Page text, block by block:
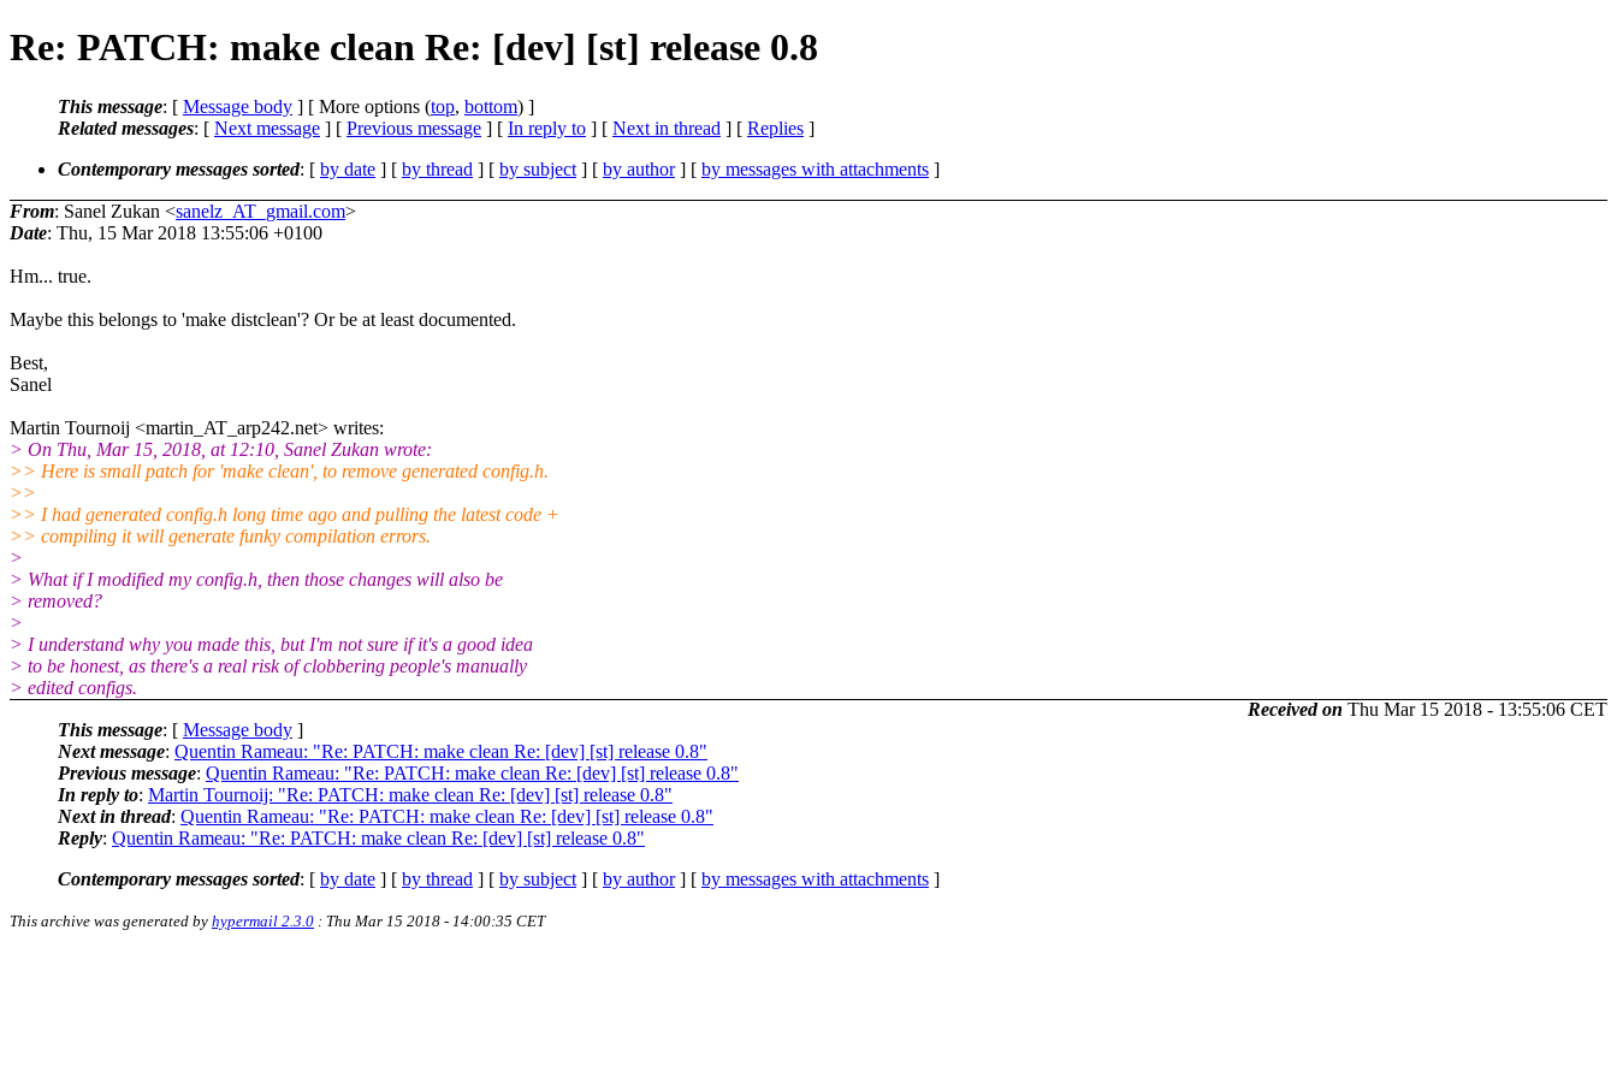
Re: PATCH: make clean Re: [dev] [st] release 0.8
This message: [ Message body ] [ More options (top, bottom) ]
Related messages: [ Next message ] [ Previous message ] [ In reply to ] [ Next in thread ] [ Replies ]
Contemporary messages sorted: [ by date ] [ by thread ] [ by subject ] [ by author] [ by messages with attachments ]
From: Sanel Zukan <sanelz_AT_gmail.com>
Date: Thu, 15 Mar 2018 13:55:06 +0100
Hm... true.
Maybe this belongs to 'make distclean'? Or be at least documented.
Best,
Sanel
Martin Tournoij <martin_AT_arp242.net> writes:
> On Thu, Mar 15, 2018, at 12:10, Sanel Zukan wrote:
>> Here is small patch for 'make clean', to remove generated config.h.
>>
>> I had generated config.h long time ago and pulling the latest code +
>> compiling it will generate funky compilation errors.
>
> What if I modified my config.h, then those changes will also be
> removed?
>
> I understand why you made this, but I'm not sure if it's a good idea
> to be honest, as there's a real risk of clobbering people's manually
> edited configs.
Received on Thu Mar 15 2018 - 13:55:06 CET
This message: [ Message body ]
Next message: Quentin Rameau: "Re: PATCH: make clean Re: [dev] [st] release 0.8"
Previous message: Quentin Rameau: "Re: PATCH: make clean Re: [dev] [st] release 0.8"
In reply to: Martin Tournoij: "Re: PATCH: make clean Re: [dev] [st] release 0.8"
Next in thread: Quentin Rameau: "Re: PATCH: make clean Re: [dev] [st] release 0.8"
Reply: Quentin Rameau: "Re: PATCH: make clean Re: [dev] [st] release 0.8"
Contemporary messages sorted: [ by date ] [ by thread ] [ by subject ] [ by author] [ by messages with attachments ]
This archive was generated by hypermail 2.3.0 : Thu Mar 15 2018 - 14:00:35 CET